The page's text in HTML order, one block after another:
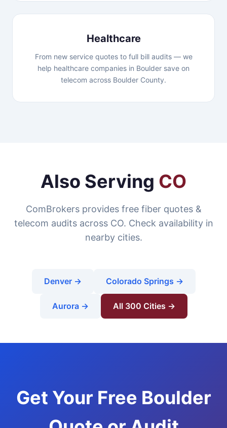
Healthcare
From new service quotes to full bill audits — we
help healthcare companies in Boulder save on
telecom across Boulder County.
Also Serving CO
ComBrokers provides free fiber quotes &
telecom audits across CO. Check availability in
nearby cities.
Denver → Colorado Springs →
Aurora → All 300 Cities →
Get Your Free Boulder